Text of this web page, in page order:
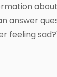
answer
feeling